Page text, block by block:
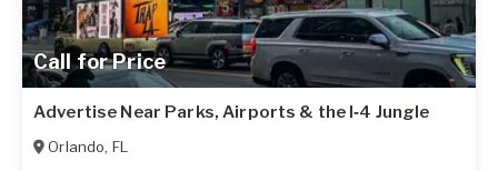
Call for Price
Advertise Near Parks, Airports & the I‑4 Jungle
Orlando, FL